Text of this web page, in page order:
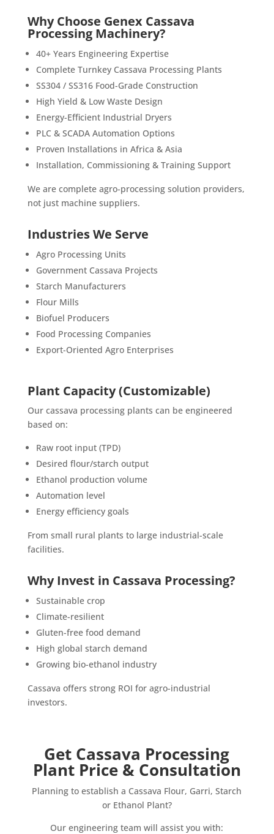
Why Choose Genex Cassava
Processing Machinery?
40+ Years Engineering Expertise
Complete Turnkey Cassava Processing Plants
SS304 / SS316 Food-Grade Construction
High Yield & Low Waste Design
Energy-Efficient Industrial Dryers
PLC & SCADA Automation Options
Proven Installations in Africa & Asia
Installation, Commissioning & Training Support
We are complete agro-processing solution providers,
not just machine suppliers.
Industries We Serve
Agro Processing Units
Government Cassava Projects
Starch Manufacturers
Flour Mills
Biofuel Producers
Food Processing Companies
Export-Oriented Agro Enterprises
Plant Capacity (Customizable)
Our cassava processing plants can be engineered
based on:
Raw root input (TPD)
Desired flour/starch output
Ethanol production volume
Automation level
Energy efficiency goals
From small rural plants to large industrial-scale
facilities.
Why Invest in Cassava Processing?
Sustainable crop
Climate-resilient
Gluten-free food demand
High global starch demand
Growing bio-ethanol industry
Cassava offers strong ROI for agro-industrial
investors.
Get Cassava Processing
Plant Price & Consultation
Planning to establish a Cassava Flour, Garri, Starch
or Ethanol Plant?
Our engineering team will assist you with: